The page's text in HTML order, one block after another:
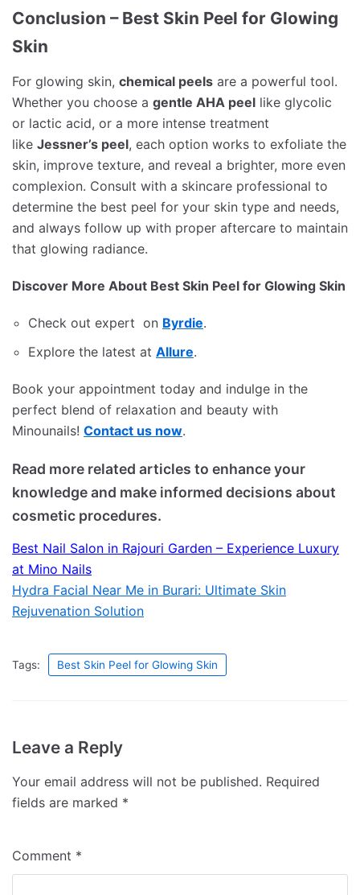
Conclusion – Best Skin Peel for Glowing
Skin
For glowing skin, chemical peels are a powerful tool.
Whether you choose a gentle AHA peel like glycolic
or lactic acid, or a more intense treatment
like Jessner’s peel, each option works to exfoliate the
skin, improve texture, and reveal a brighter, more even
complexion. Consult with a skincare professional to
determine the best peel for your skin type and needs,
and always follow up with proper aftercare to maintain
that glowing radiance.
Discover More About Best Skin Peel for Glowing Skin
Check out expert on Byrdie.
Explore the latest at Allure.
Book your appointment today and indulge in the
perfect blend of relaxation and beauty with
Minounails! Contact us now.
Read more related articles to enhance your
knowledge and make informed decisions about
cosmetic procedures.
Best Nail Salon in Rajouri Garden – Experience Luxury
at Mino Nails
Hydra Facial Near Me in Burari: Ultimate Skin
Rejuvenation Solution
Tags: Best Skin Peel for Glowing Skin
Leave a Reply
Your email address will not be published. Required
fields are marked *
Comment *